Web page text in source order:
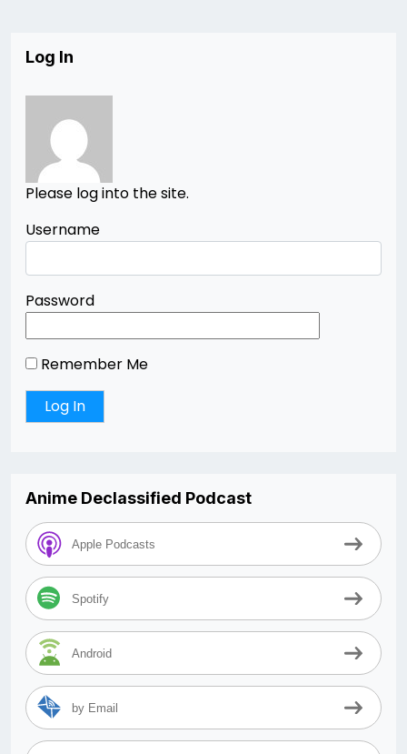
Log In
Please log into the site.
Username
Password
Remember Me
Anime Declassified Podcast
Apple Podcasts
Spotify
Android
by Email